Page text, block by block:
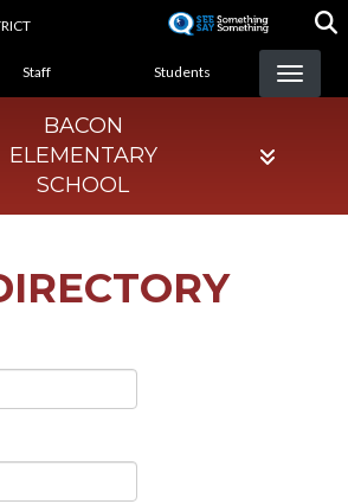
MENU
Staff Students
BACON
ELEMENTARY
SCHOOL